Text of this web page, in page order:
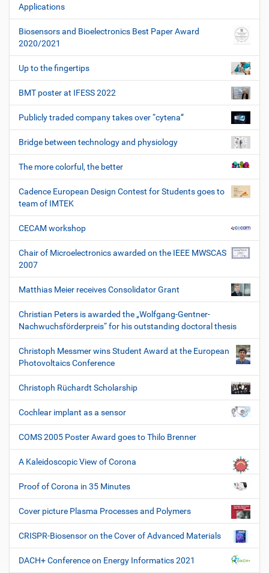
Applications
Biosensors and Bioelectronics Best Paper Award
2020/2021
Up to the fingertips
BMT poster at IFESS 2022
Publicly traded company takes over “cytena”
Bridge between technology and physiology
The more colorful, the better
Cadence European Design Contest for Students goes to
team of IMTEK
CECAM workshop
Chair of Microelectronics awarded on the IEEE MWSCAS
2007
Matthias Meier receives Consolidator Grant
Christian Peters is awarded the „Wolfgang-Gentner-
Nachwuchsförderpreis“ for his outstanding doctoral thesis
Christoph Messmer wins Student Award at the European
Photovoltaics Conference
Christoph Rüchardt Scholarship
Cochlear implant as a sensor
COMS 2005 Poster Award goes to Thilo Brenner
A Kaleidoscopic View of Corona
Proof of Corona in 35 Minutes
Cover picture Plasma Processes and Polymers
CRISPR-Biosensor on the Cover of Advanced Materials
DACH+ Conference on Energy Informatics 2021